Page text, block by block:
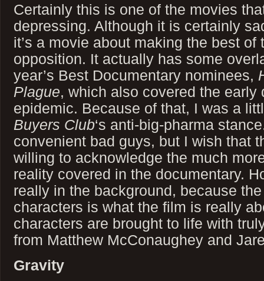
Certainly this is one of the movies
depressing. Although it is certainly
it’s a movie about making the best
opposition. It actually has some
year’s Best Documentary nominees,
Plague, which also covered the early
epidemic. Because of that, I was a
Buyers Club‘s anti-big-pharma
convenient bad guys, but I wish that
willing to acknowledge the much
reality covered in the documentary.
really in the background, because
characters is what the film is really
characters are brought to life with
from Matthew McConaughey and
Gravity